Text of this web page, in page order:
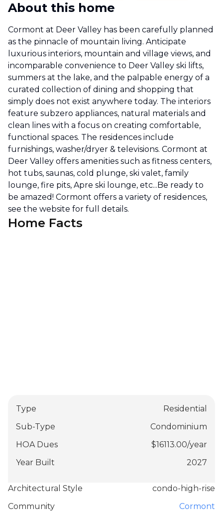
About this home
Cormont at Deer Valley has been carefully planned
as the pinnacle of mountain living. Anticipate
luxurious interiors, mountain and village views, and
incomparable convenience to Deer Valley ski lifts,
summers at the lake, and the palpable energy of a
curated collection of dining and shopping that
simply does not exist anywhere today. The interiors
feature subzero appliances, natural materials and
clean lines with a focus on creating comfortable,
functional spaces. The residences include
furnishings, washer/dryer & televisions. Cormont at
Deer Valley offers amenities such as fitness centers,
hot tubs, saunas, cold plunge, ski valet, family
lounge, fire pits, Apre ski lounge, etc...Be ready to
be amazed! Cormont offers a variety of residences,
see the website for full details.
Home Facts
Type
Residential
Sub-Type
Condominium
HOA Dues
$16113.00/year
Year Built
2027
Architectural Style
condo-high-rise
Community
Cormont